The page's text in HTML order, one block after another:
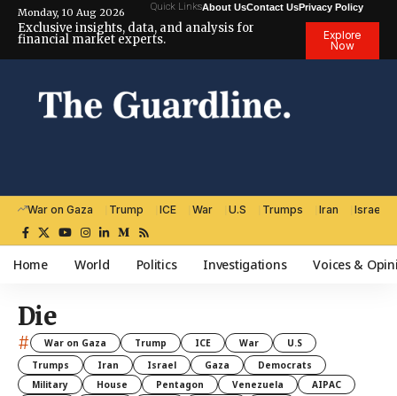
Monday, 10 Aug 2026 Quick LinksAbout UsContact UsPrivacy Policy
Exclusive insights, data, and analysis for
financial market experts.
Explore
Now
War on Gaza Trump ICE War U.S Trumps Iran Israel
Home World Politics Investigations Voices &
Die
# War on Gaza Trump ICE War
U.S
Trumps
Iran Israel Gaza
Democrats
Military
House Pentagon Venezuela
AIPAC